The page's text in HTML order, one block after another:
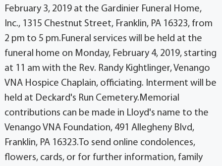
February 3, 2019 at the Gardinier Funeral Home,
Inc., 1315 Chestnut Street, Franklin, PA 16323, from
2 pm to 5 pm.Funeral services will be held at the
funeral home on Monday, February 4, 2019, starting
at 11 am with the Rev. Randy Kightlinger, Venango
VNA Hospice Chaplain, officiating. Interment will be
held at Deckard's Run Cemetery.Memorial
contributions can be made in Lloyd's name to the
Venango VNA Foundation, 491 Allegheny Blvd,
Franklin, PA 16323.To send online condolences,
flowers, cards, or for further information, family